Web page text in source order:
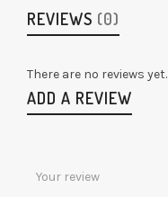
REVIEWS (0)
There are no reviews yet.
ADD A REVIEW